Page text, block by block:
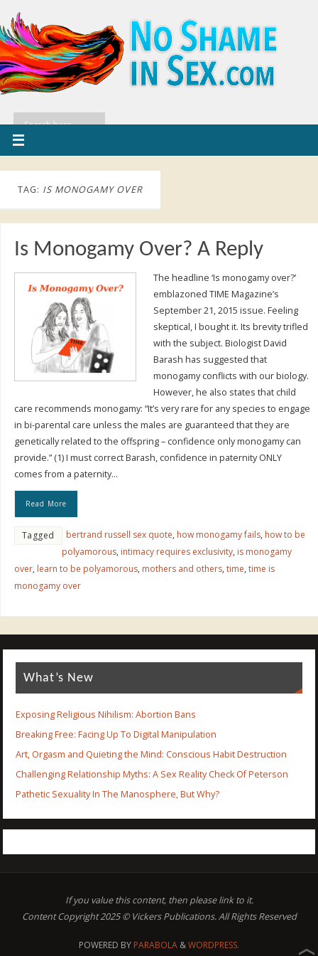
TAG: IS MONOGAMY OVER
Is Monogamy Over? A Reply
The headline ‘Is monogamy over?’
emblazoned TIME Magazine’s
September 21, 2015 issue. Feeling
skeptical, I bought it. Its brevity trifled
with the subject. Biologist David
Barash has suggested that
monogamy conflicts with our biology.
However, he also states that child
care recommends monogamy: “It’s very rare for any species to engage
in bi-parental care unless the males are guaranteed that they are
genetically related to the offspring – confidence only monogamy can
provide.” (1) I must correct Barash, confidence in paternity ONLY
comes from a paternity…
Read More
Tagged bertrand russell sex quote, how monogamy fails, how to be
polyamorous, intimacy requires exclusivity, is monogamy
over, learn to be polyamorous, mothers and others, time, time is
monogamy over
What’s New
Exposing Religious Nihilism: Abortion Bans
Breaking Free: Facing Up To Digital Manipulation
Art, Orgasm and Quieting the Mind: Conscious Habit Destruction
Challenging Relationship Myths: A Sex Reality Check Of Peterson
Pathetic Sexuality In The Manosphere, But Why?
If you value this content, then please link to it.
Content Copyright 2025 © Vickers Publications. All Rights Reserved
POWERED BY PARABOLA &WORDPRESS.